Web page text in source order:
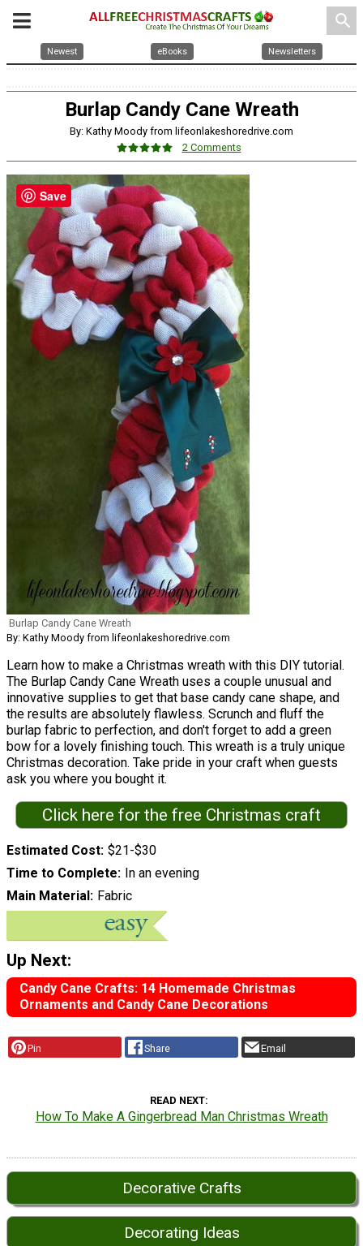
search
Newest eBooks Newsletters
Burlap Candy Cane Wreath
By: Kathy Moody from lifeonlakeshoredrive.com
2 Comments
Burlap Candy Cane Wreath
By: Kathy Moody from lifeonlakeshoredrive.com
Learn how to make a Christmas wreath with this DIY tutorial.
The Burlap Candy Cane Wreath uses a couple unusual and
innovative supplies to get that base candy cane shape, and
the results are absolutely flawless. Scrunch and fluff the
burlap fabric to perfection, and don't forget to add a green
bow for a lovely finishing touch. This wreath is a truly unique
Christmas decoration. Take pride in your craft when guests
ask you where you bought it.
Click here for the free Christmas craft
Estimated Cost $21-$30
Time to Complete In an evening
Main Material Fabric
Up Next:
Candy Cane Crafts: 14 Homemade Christmas
Ornaments and Candy Cane Decorations
Pin Share Email
READ NEXT
How To Make A Gingerbread Man Christmas Wreath
Decorative Crafts
Decorating Ideas
Save